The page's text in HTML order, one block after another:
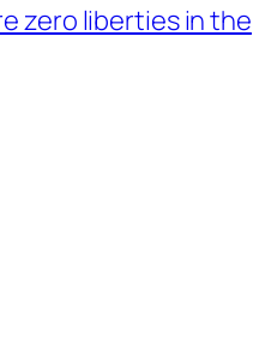
zero liberties in the